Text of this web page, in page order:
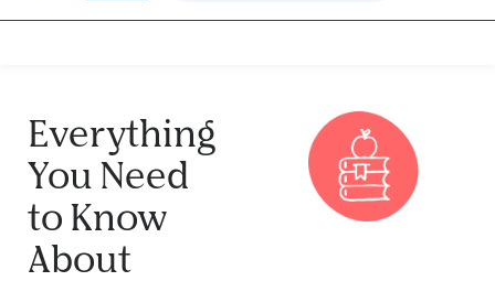
Everything
You Need
to Know
About